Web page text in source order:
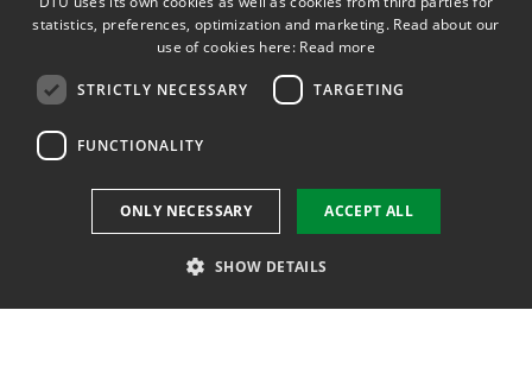
Phonebook
Directions/map
See all vacant positions at DTU Physics
Course base
statistics, preferences, optimization and marketing. Read about our
use of cookies here: Read more
STRICTLY NECESSARY TARGETING
FUNCTIONALITY
ACCEPT ALL
ONLY NECESSARY
SHOW DETAILS